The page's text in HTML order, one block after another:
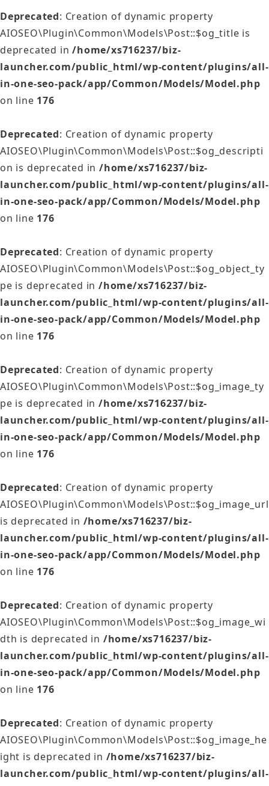
Deprecated: Creation of dynamic property
AIOSEO\Plugin\Common\Models\Post::$og_title is
deprecated in/home/xs716237/biz-
launcher.com/public_html/wp-content/plugins/all-
in-one-seo-pack/app/Common/Models/Model.php
on line 176
Deprecated: Creation of dynamic property
AIOSEO\Plugin\Common\Models\Post::$og_descripti
on is deprecated in/home/xs716237/biz-
launcher.com/public_html/wp-content/plugins/all-
in-one-seo-pack/app/Common/Models/Model.php
on line 176
Deprecated: Creation of dynamic property
AIOSEO\Plugin\Common\Models\Post::$og_object_ty
pe is deprecated in/home/xs716237/biz-
launcher.com/public_html/wp-content/plugins/all-
in-one-seo-pack/app/Common/Models/Model.php
on line 176
Deprecated: Creation of dynamic property
AIOSEO\Plugin\Common\Models\Post::$og_image_ty
pe is deprecated in/home/xs716237/biz-
launcher.com/public_html/wp-content/plugins/all-
in-one-seo-pack/app/Common/Models/Model.php
on line 176
Deprecated: Creation of dynamic property
AIOSEO\Plugin\Common\Models\Post::$og_image_url
is deprecated in /home/xs716237/biz-
launcher.com/public_html/wp-content/plugins/all-
in-one-seo-pack/app/Common/Models/Model.php
on line 176
Deprecated: Creation of dynamic property
AIOSEO\Plugin\Common\Models\Post::$og_image_wi
dth is deprecated in /home/xs716237/biz-
launcher.com/public_html/wp-content/plugins/all-
in-one-seo-pack/app/Common/Models/Model.php
on line 176
Deprecated: Creation of dynamic property
AIOSEO\Plugin\Common\Models\Post::$og_image_he
ight is deprecated in /home/xs716237/biz-
launcher.com/public_html/wp-content/plugins/all-